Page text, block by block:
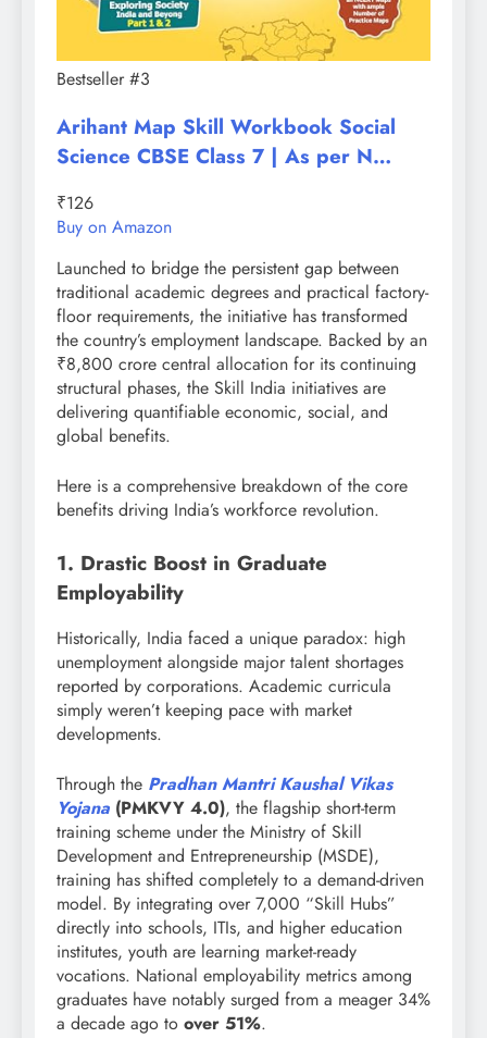
Bestseller #3
Arihant Map Skill Workbook Social
Science CBSE Class 7 | As per N…
₹126
Buy on Amazon
Launched to bridge the persistent gap between
traditional academic degrees and practical factory-
floor requirements, the initiative has transformed
the country’s employment landscape. Backed by an
₹8,800 crore central allocation for its continuing
structural phases, the Skill India initiatives are
delivering quantifiable economic, social, and
global benefits.
Here is a comprehensive breakdown of the core
benefits driving India’s workforce revolution.
1. Drastic Boost in Graduate
Employability
Historically, India faced a unique paradox: high
unemployment alongside major talent shortages
reported by corporations. Academic curricula
simply weren’t keeping pace with market
developments.
Through the Pradhan Mantri Kaushal Vikas
Yojana (PMKVY 4.0), the flagship short-term
training scheme under the Ministry of Skill
Development and Entrepreneurship (MSDE),
training has shifted completely to a demand-driven
model. By integrating over 7,000 “Skill Hubs”
directly into schools, ITIs, and higher education
institutes, youth are learning market-ready
vocations. National employability metrics among
graduates have notably surged from a meager 34%
a decade ago to over 51%.